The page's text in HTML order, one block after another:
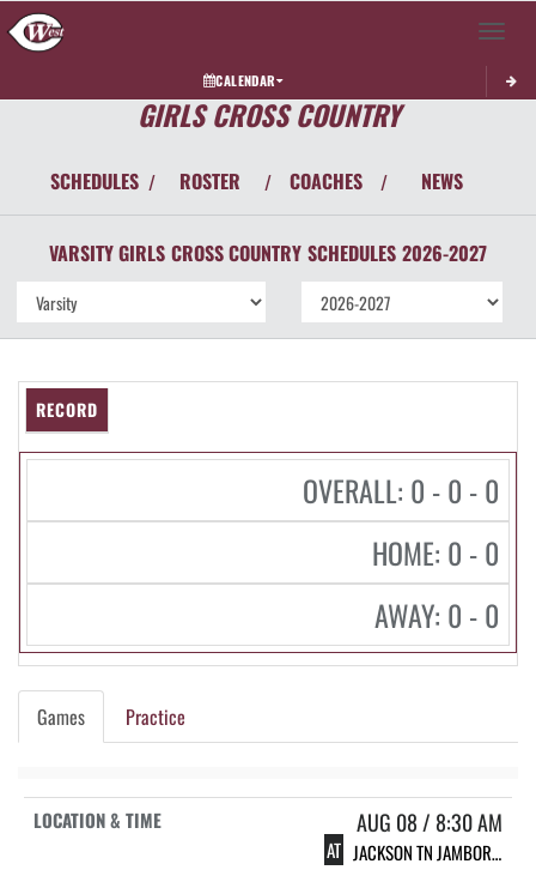
Toggle
CALENDAR
GIRLS CROSS COUNTRY
SCHEDULES / ROSTER / COACHES / NEWS
VARSITY GIRLS CROSS COUNTRY SCHEDULES 2026-2027
RECORD
OVERALL: 0 - 0 - 0
HOME: 0 - 0
AWAY: 0 - 0
Games Practice
AUG 08 / 8:30 AM
AT JACKSON TN JAMBOREE